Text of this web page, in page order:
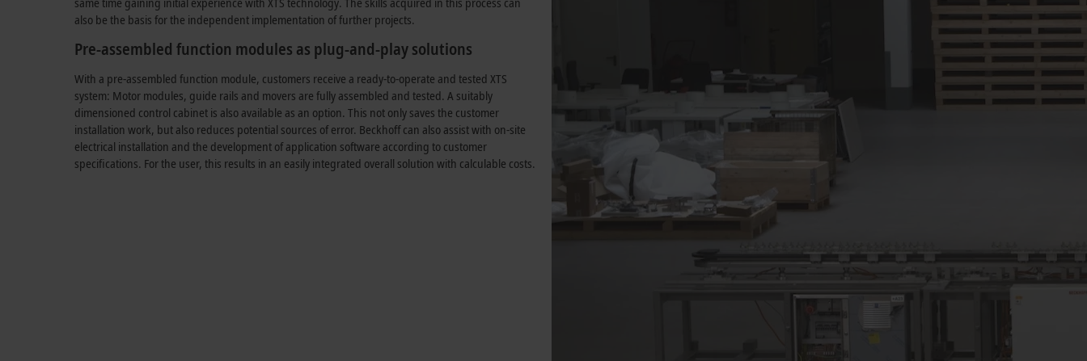
also be the basis for the independent implementation of further projects.
Pre-assembled function modules as plug-and-play solutions
With a pre-assembled function module, customers receive a ready-to-operate and tested XTS
system: Motor modules, guide rails and movers are fully assembled and tested. A suitably
dimensioned control cabinet is also available as an option. This not only saves the customer
installation work, but also reduces potential sources of error. Beckhoff can also assist with on-site
electrical installation and the development of application software according to customer
specifications. For the user, this results in an easily integrated overall solution with calculable costs.